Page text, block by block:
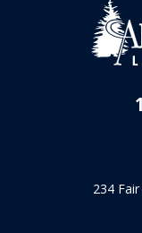
234